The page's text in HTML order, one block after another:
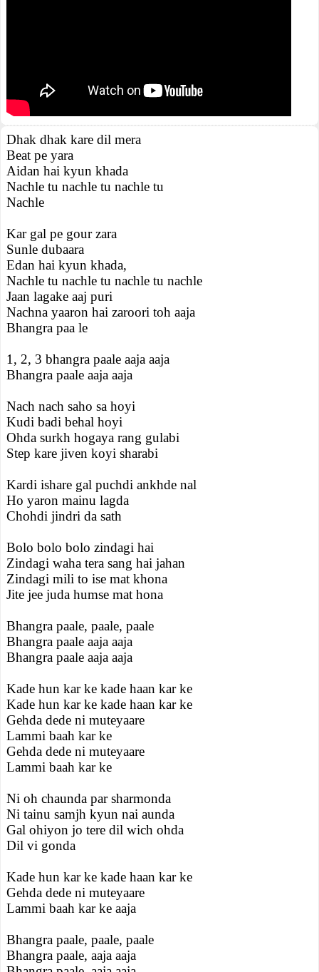
Dhak dhak kare dil mera
Beat pe yara
Aidan hai kyun khada
Nachle tu nachle tu nachle tu
Nachle
Kar gal pe gour zara
Sunle dubaara
Edan hai kyun khada,
Nachle tu nachle tu nachle tu nachle
Jaan lagake aaj puri
Nachna yaaron hai zaroori toh aaja
Bhangra paa le
1, 2, 3 bhangra paale aaja aaja
Bhangra paale aaja aaja
Nach nach saho sa hoyi
Kudi badi behal hoyi
Ohda surkh hogaya rang gulabi
Step kare jiven koyi sharabi
Kardi ishare gal puchdi ankhde nal
Ho yaron mainu lagda
Chohdi jindri da sath
Bolo bolo bolo zindagi hai
Zindagi waha tera sang hai jahan
Zindagi mili to ise mat khona
Jite jee juda humse mat hona
Bhangra paale, paale, paale
Bhangra paale aaja aaja
Bhangra paale aaja aaja
Kade hun kar ke kade haan kar ke
Kade hun kar ke kade haan kar ke
Gehda dede ni muteyaare
Lammi baah kar ke
Gehda dede ni muteyaare
Lammi baah kar ke
Ni oh chaunda par sharmonda
Ni tainu samjh kyun nai aunda
Gal ohiyon jo tere dil wich ohda
Dil vi gonda
Kade hun kar ke kade haan kar ke
Gehda dede ni muteyaare
Lammi baah kar ke aaja
Bhangra paale, paale, paale
Bhangra paale, aaja aaja